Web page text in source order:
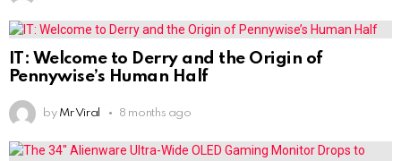
IT: Welcome to Derry and the Origin of
Pennywise’s Human Half
by Mr Viral 8 months ago